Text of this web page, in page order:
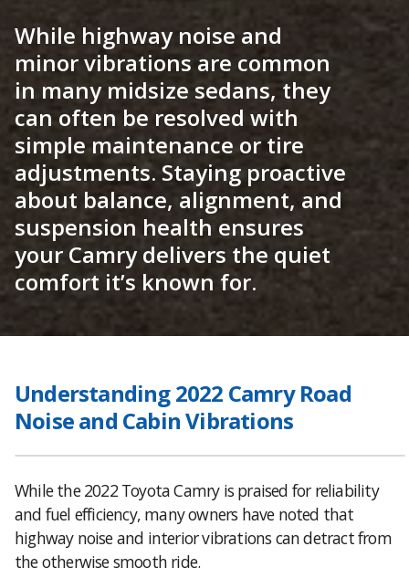
While highway noise and
minor vibrations are common
in many midsize sedans, they
can often be resolved with
simple maintenance or tire
adjustments. Staying proactive
about balance, alignment, and
suspension health ensures
your Camry delivers the quiet
comfort it’s known for.
Understanding 2022 Camry Road
Noise and Cabin Vibrations
While the 2022 Toyota Camry is praised for reliability
and fuel efficiency, many owners have noted that
highway noise and interior vibrations can detract from
the otherwise smooth ride.